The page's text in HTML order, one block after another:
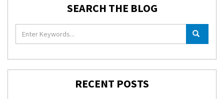
SEARCH THE BLOG
RECENT POSTS